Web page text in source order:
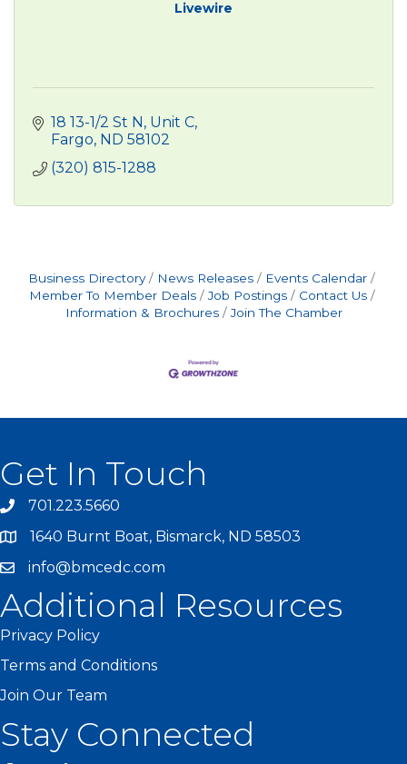
Livewire
18 13-1/2 St N, Unit C
Fargo ND 58102
(320) 815-1288
Business Directory News Releases
Events Calendar
Member To Member Deals
Job Postings
Contact Us
Information & Brochures
Join The Chamber
Get In Touch
701.223.5660
1640 Burnt Boat, Bismarck, ND 58503
info@bmcedc.com
Additional Resources
Privacy Policy
Terms and Conditions
Join Our Team
Stay Connected